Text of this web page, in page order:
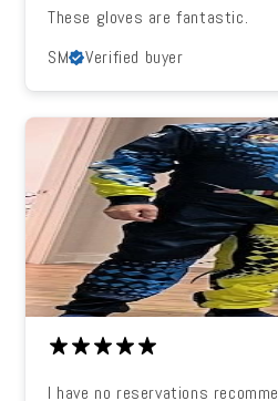
These gloves are fantastic.
SM
Verified buyer
I have no reservations